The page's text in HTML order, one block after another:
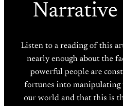
Listen to a reading of this
nearly enough about the
powerful people are
fortunes into manipulating
our world and that this is